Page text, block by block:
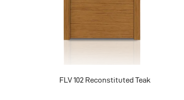
FLV 102 Reconstituted Teak